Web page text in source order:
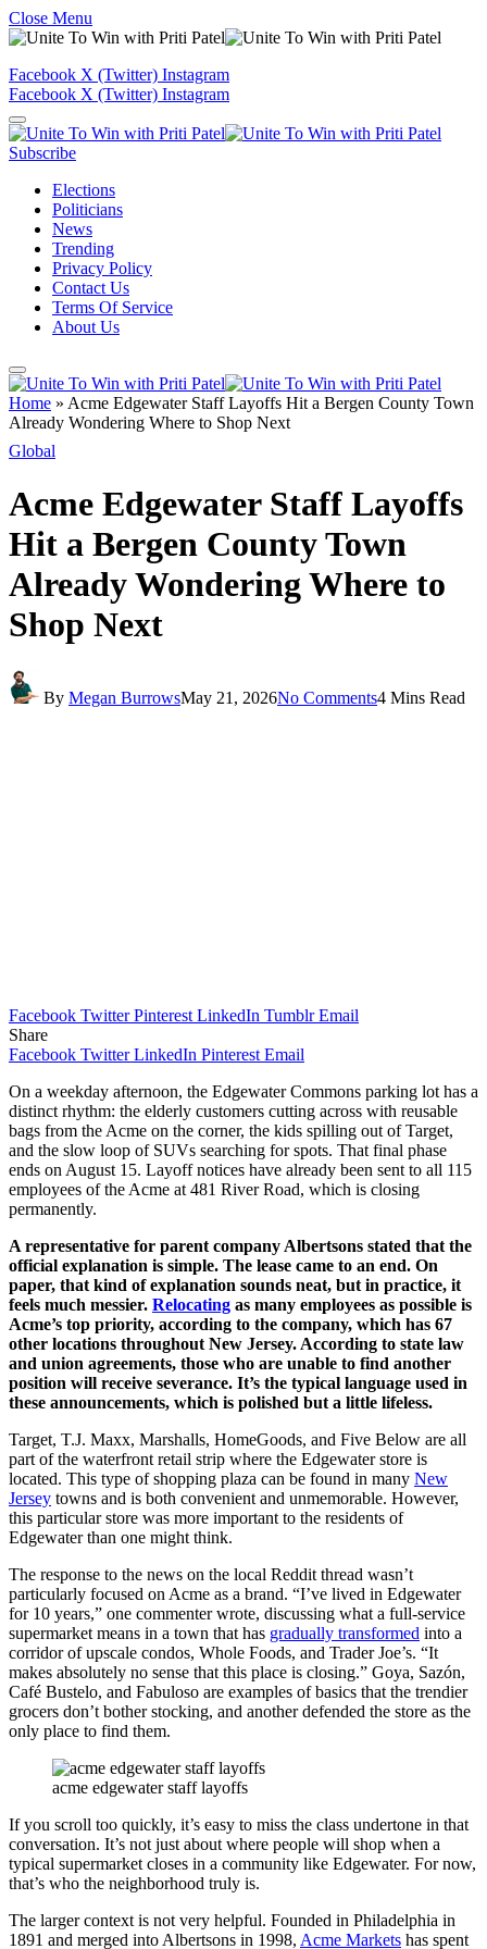
Close Menu
Facebook X (Twitter) Instagram
Facebook X (Twitter) Instagram
Subscribe
Elections
Politicians
News
Trending
Privacy Policy
Contact Us
Terms Of Service
About Us
Home » Acme Edgewater Staff Layoffs Hit a Bergen County Town
Already Wondering Where to Shop Next
Global
Acme Edgewater Staff Layoffs
Hit a Bergen County Town
Already Wondering Where to
Shop Next
By Megan BurrowsMay 21, 2026No Comments4 Mins Read
Facebook Twitter Pinterest LinkedIn Tumblr Email
Share
Facebook Twitter LinkedIn Pinterest Email
On a weekday afternoon, the Edgewater Commons parking lot has a
distinct rhythm: the elderly customers cutting across with reusable
bags from the Acme on the corner, the kids spilling out of Target,
and the slow loop of SUVs searching for spots. That final phase
ends on August 15. Layoff notices have already been sent to all 115
employees of the Acme at 481 River Road, which is closing
permanently.
A representative for parent company Albertsons stated that the
official explanation is simple. The lease came to an end. On
paper, that kind of explanation sounds neat, but in practice, it
feels much messier. Relocating as many employees as possible is
Acme’s top priority, according to the company, which has 67
other locations throughout New Jersey. According to state law
and union agreements, those who are unable to find another
position will receive severance. It’s the typical language used in
these announcements, which is polished but a little lifeless.
Target, T.J. Maxx, Marshalls, HomeGoods, and Five Below are all
part of the waterfront retail strip where the Edgewater store is
located. This type of shopping plaza can be found in many New
Jersey towns and is both convenient and unmemorable. However,
this particular store was more important to the residents of
Edgewater than one might think.
The response to the news on the local Reddit thread wasn’t
particularly focused on Acme as a brand. “I’ve lived in Edgewater
for 10 years,” one commenter wrote, discussing what a full-service
supermarket means in a town that has gradually transformed into a
corridor of upscale condos, Whole Foods, and Trader Joe’s. “It
makes absolutely no sense that this place is closing.” Goya, Sazón,
Café Bustelo, and Fabuloso are examples of basics that the trendier
grocers don’t bother stocking, and another defended the store as the
only place to find them.
acme edgewater staff layoffs
If you scroll too quickly, it’s easy to miss the class undertone in that
conversation. It’s not just about where people will shop when a
typical supermarket closes in a community like Edgewater. For now,
that’s who the neighborhood truly is.
The larger context is not very helpful. Founded in Philadelphia in
1891 and merged into Albertsons in 1998, Acme Markets has spent